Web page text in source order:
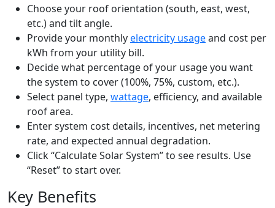
Choose your roof orientation (south, east, west,
etc.) and tilt angle.
Provide your monthlyelectricity usageand cost per
kWh from your utility bill.
Decide what percentage of your usage you want
the system to cover (100%, 75%, custom, etc.).
Select panel type, wattage, efficiency, and available
roof area.
Enter system cost details, incentives, net metering
rate, and expected annual degradation.
Click “Calculate Solar System” to see results. Use
“Reset” to start over.
Key Benefits